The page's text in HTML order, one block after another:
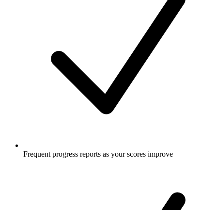
Frequent progress reports as your scores improve